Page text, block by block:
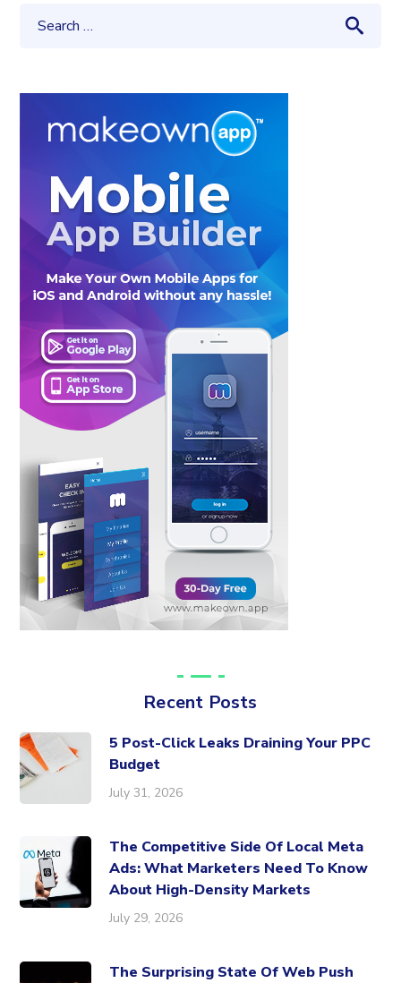
Recent Posts
5 Post-Click Leaks Draining Your PPC
Budget
July 31, 2026
The Competitive Side Of Local Meta
Ads: What Marketers Need To Know
About High-Density Markets
July 29, 2026
The Surprising State Of Web Push